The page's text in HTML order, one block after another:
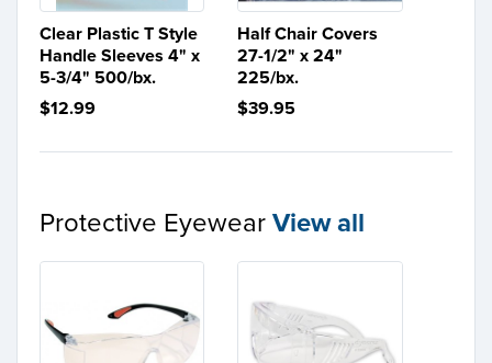
Clear Plastic T Style
Handle Sleeves 4" x
5-3/4" 500/bx.
$12.99
Half Chair Covers
27-1/2" x 24"
225/bx.
$39.95
Protective Eyewear View all